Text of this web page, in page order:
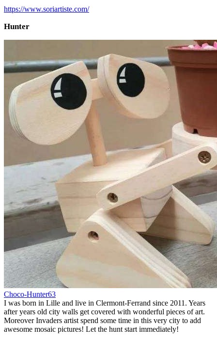
https://www.soriartiste.com/
Hunter
Choco-Hunter63
I was born in Lille and live in Clermont-Ferrand since 2011. Years
after years old city walls get covered with wonderful pieces of art.
Moreover Invaders artist spend some time in this very city to add
awesome mosaic pictures! Let the hunt start immediately!